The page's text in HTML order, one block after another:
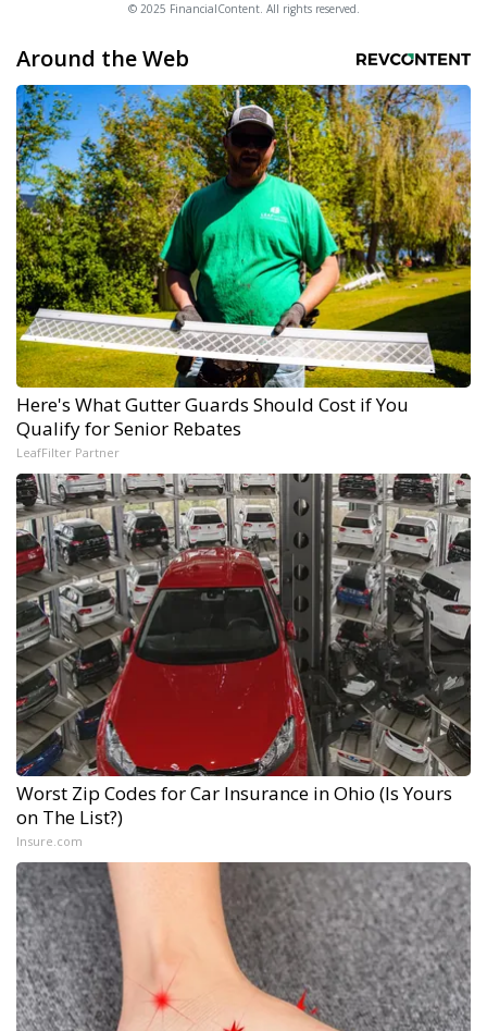
© 2025 FinancialContent. All rights reserved.
Around the Web
Here's What Gutter Guards Should Cost if You
Qualify for Senior Rebates
LeafFilter Partner
Worst Zip Codes for Car Insurance in Ohio (Is Yours
on The List?)
Insure.com